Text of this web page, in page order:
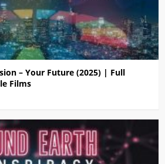
– Your Future (2025) | Full
Films